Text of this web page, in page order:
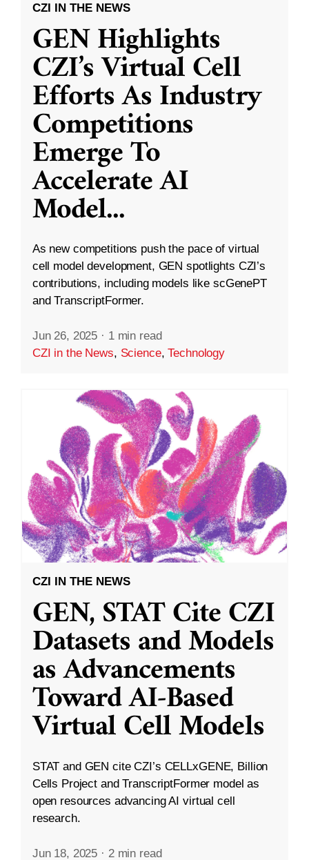
CZI IN THE NEWS
GEN Highlights
CZI’s Virtual Cell
Efforts As Industry
Competitions
Emerge To
Accelerate AI
Model...
As new competitions push the pace of virtual
cell model development, GEN spotlights CZI’s
contributions, including models like scGenePT
and TranscriptFormer.
Jun 26, 2025 · 1 min read
CZI in the News, Science,Technology
CZI IN THE NEWS
GEN, STAT Cite CZI
Datasets and Models
as Advancements
Toward AI-Based
Virtual Cell Models
STAT and GEN cite CZI’s CELLxGENE, Billion
Cells Project and TranscriptFormer model as
open resources advancing AI virtual cell
research.
Jun 18, 2025 · 2 min read